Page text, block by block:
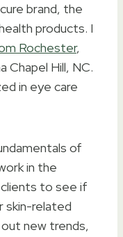
brand, the
products. I
Rochester,
Chapel Hill, NC.
in eye care
of
in the
to see if
skin-related
new trends,